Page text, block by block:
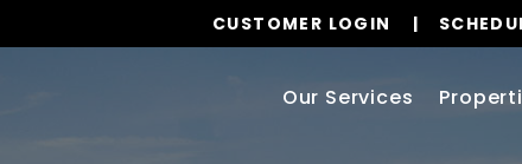
CUSTOMER LOGIN
Our Services